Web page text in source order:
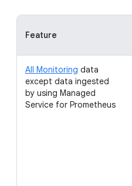
Feature
All Monitoring data
except data ingested
by using Managed
Service for Prometheus